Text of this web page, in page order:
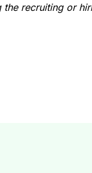
recruiting or